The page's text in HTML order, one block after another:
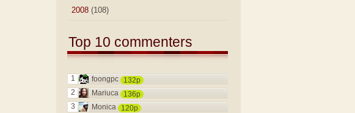
2008 (108)
Top 10 commenters
1 foongpc
132p
2
Mariuca
136p
3
Monica
120p